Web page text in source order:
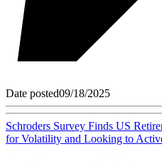
Date posted09/18/2025
Schroders Survey Finds US
for Volatility and Looking to